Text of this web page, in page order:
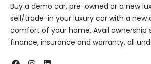
Buy a demo car, pre-owned or a new
sell/trade-in your luxury car with a new
comfort of your home. Avail ownership
finance, insurance and warranty, all